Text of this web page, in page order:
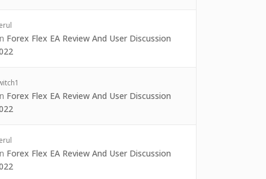
Forex Flex EA Review And User Discussion
Forex Flex EA Review And User Discussion
Forex Flex EA Review And User Discussion